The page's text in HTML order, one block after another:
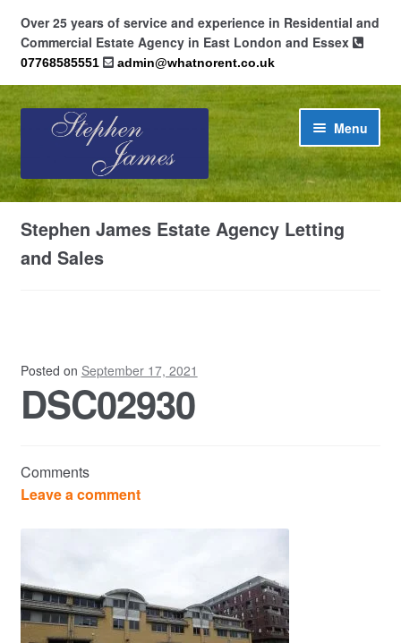
Over 25 years of service and experience in Residential and
Commercial Estate Agency in East London and Essex
07768585551 admin@whatnorent.co.uk
Skip
Skip
Menu
Home
About
Privacy Policy
Complaints
News
Residential Lettings
Residential Sales
Stephen James Estate Agency Letting
and Sales
Posted on September 17, 2021
DSC02930
Comments
Leave a comment